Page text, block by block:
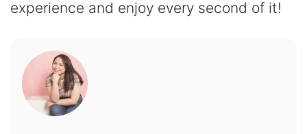
experience and enjoy every second of it!